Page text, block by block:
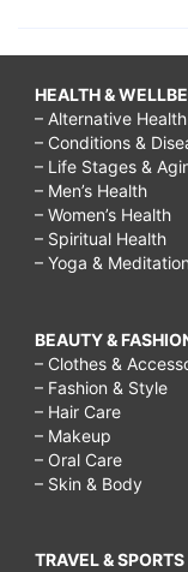
HEALTH &
– Alternative Health
– Conditions &
– Life Stages &
– Men’s Health
– Women’s Health
– Spiritual Health
– Yoga & Meditation
BEAUTY &
– Clothes &
– Fashion & Style
– Hair Care
– Makeup
– Oral Care
– Skin & Body
TRAVEL & SPORTS